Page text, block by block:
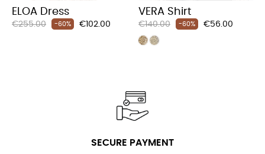
ELOA Dress
Regular
€255.00 -60% Price
€102.00
VERA Shirt
Regular
price
€140.00 -60% Price
€56.00
SECURE PAYMENT